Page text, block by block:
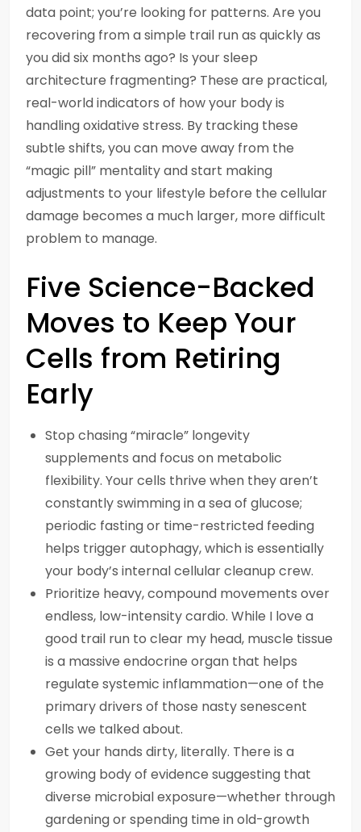
data point; you’re looking for patterns. Are you
recovering from a simple trail run as quickly as
you did six months ago? Is your sleep
architecture fragmenting? These are practical,
real-world indicators of how your body is
handling oxidative stress. By tracking these
subtle shifts, you can move away from the
“magic pill” mentality and start making
adjustments to your lifestyle before the cellular
damage becomes a much larger, more difficult
problem to manage.
Five Science-Backed
Moves to Keep Your
Cells from Retiring
Early
Stop chasing “miracle” longevity
supplements and focus on metabolic
flexibility. Your cells thrive when they aren’t
constantly swimming in a sea of glucose;
periodic fasting or time-restricted feeding
helps trigger autophagy, which is essentially
your body’s internal cellular cleanup crew.
Prioritize heavy, compound movements over
endless, low-intensity cardio. While I love a
good trail run to clear my head, muscle tissue
is a massive endocrine organ that helps
regulate systemic inflammation—one of the
primary drivers of those nasty senescent
cells we talked about.
Get your hands dirty, literally. There is a
growing body of evidence suggesting that
diverse microbial exposure—whether through
gardening or spending time in old-growth